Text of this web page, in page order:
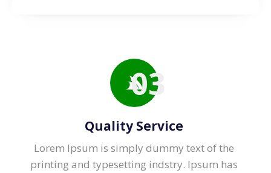
03
Quality Service
Lorem Ipsum is simply dummy text of the
printing and typesetting indstry. lpsum has